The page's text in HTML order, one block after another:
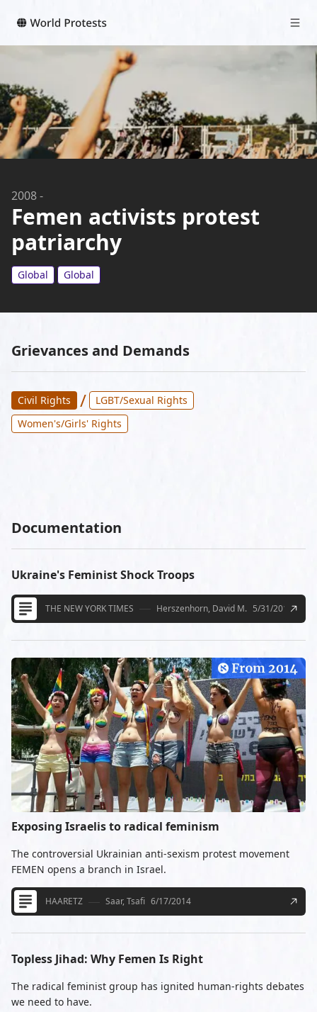
2008-
Femen activists protest
patriarchy
Global Global
Grievances and Demands
Civil Rights /
LGBT/Sexual Rights
Women's/Girls' Rights
Documentation
Ukraine's Feminist Shock Troops
THE NEW YORK TIMES Herszenhorn, David M. 5/31/2013
Exposing Israelis to radical feminism
The controversial Ukrainian anti-sexism protest movement
FEMEN opens a branch in Israel.
HAARETZ Saar, Tsafi 6/17/2014
Topless Jihad: Why Femen Is Right
The radical feminist group has ignited human-rights debates
we need to have.